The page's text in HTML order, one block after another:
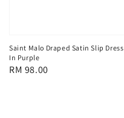
Saint Malo Draped Satin Slip Dress
In Purple
Regular
RM 98.00